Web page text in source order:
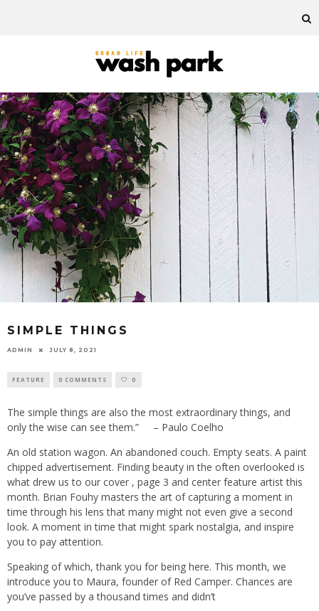
SIMPLE THINGS
ADMIN JULY 8, 2021
FEATURE 0 COMMENTS 0
The simple things are also the most extraordinary things, and
only the wise can see them.”
– Paulo Coelho
An old station wagon. An abandoned couch. Empty seats. A paint
chipped advertisement. Finding beauty in the often overlooked is
what drew us to our cover , page 3 and center feature artist this
month. Brian Fouhy masters the art of capturing a moment in
time through his lens that many might not even give a second
look. A moment in time that might spark nostalgia, and inspire
you to pay attention.
Speaking of which, thank you for being here. This month, we
introduce you to Maura, founder of Red Camper. Chances are
you’ve passed by a thousand times and didn’t